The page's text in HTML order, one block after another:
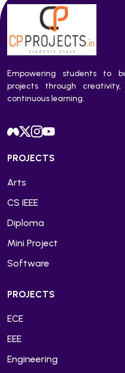
Empowering students to
projects through
continuous learning.
PROJECTS
Arts
CS IEEE
Diploma
Mini Project
Software
PROJECTS
ECE
EEE
Engineering